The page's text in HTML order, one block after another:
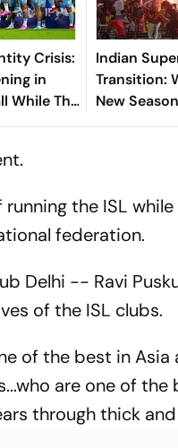
Crisis:
in
While The
FIFA
Indian
Transition:
New
What Is
the ISL
federation.
Delhi -- Ravi
of the ISL clubs.
of the best in Asia
are one of the
through thick